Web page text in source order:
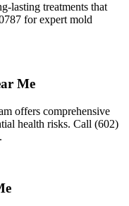
lasting treatments that
for expert mold
Me
offers comprehensive
health risks. Call (602)